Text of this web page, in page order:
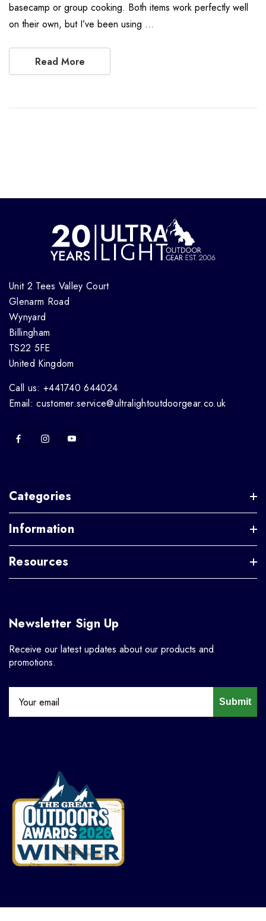
basecamp or group cooking. Both items work perfectly well
on their own, but I’ve been using …
Read More
Unit 2 Tees Valley Court
Glenarm Road
Wynyard
Billingham
TS22 5FE
United Kingdom
Call us: +441740 644024
Email: customer.service@ultralightoutdoorgear.co.uk
Categories
Information
Resources
Newsletter Sign Up
Receive our latest updates about our products and
promotions.
Submit